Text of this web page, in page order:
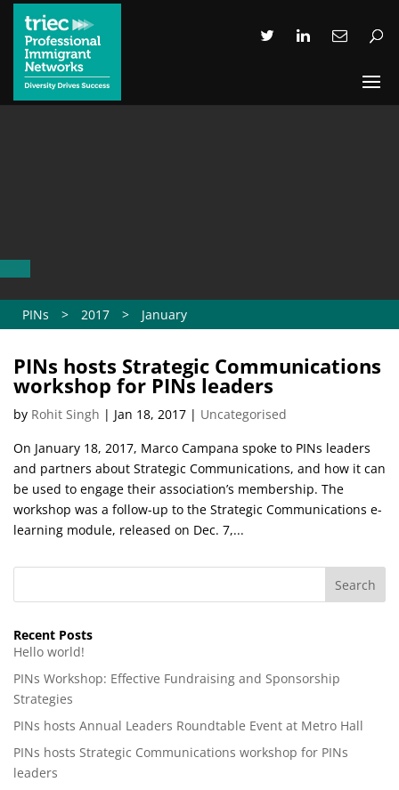
PINs > 2017 > January
PINs hosts Strategic Communications
workshop for PINs leaders
by Rohit Singh | Jan 18, 2017 | Uncategorised
On January 18, 2017, Marco Campana spoke to PINs leaders
and partners about Strategic Communications, and how it can
be used to engage their association’s membership. The
workshop was a follow-up to the Strategic Communications e-
learning module, released on Dec. 7,...
Recent Posts
Hello world!
PINs Workshop: Effective Fundraising and Sponsorship
Strategies
PINs hosts Annual Leaders Roundtable Event at Metro Hall
PINs hosts Strategic Communications workshop for PINs
leaders